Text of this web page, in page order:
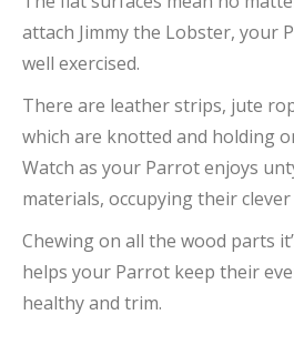
attach Jimmy the Lobster, your
well exercised.
There are leather strips, jute
which are knotted and holding
Watch as your Parrot enjoys
materials, occupying their clever
Chewing on all the wood parts
helps your Parrot keep their
healthy and trim.